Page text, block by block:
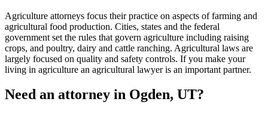
Agriculture attorneys focus their practice on aspects of farming and
agricultural food production. Cities, states and the federal
government set the rules that govern agriculture including raising
crops, and poultry, dairy and cattle ranching. Agricultural laws are
largely focused on quality and safety controls. If you make your
living in agriculture an agricultural lawyer is an important partner.
Need an attorney in Ogden, UT?